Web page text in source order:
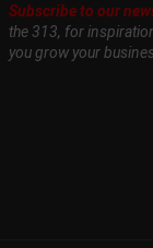
Subscribe to our
the 313, for
you grow your